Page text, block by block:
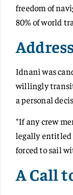
freedom of
80% of world
Idnani was
willingly
a personal
“If any crew
legally entitled
forced to sail
A Call